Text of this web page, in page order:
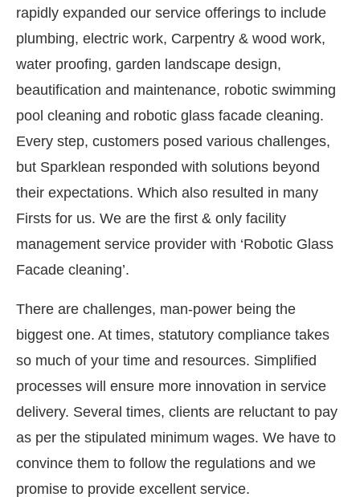
rapidly expanded our service offerings to include
plumbing, electric work, Carpentry & wood work,
water proofing, garden landscape design,
beautification and maintenance, robotic swimming
pool cleaning and robotic glass facade cleaning.
Every step, customers posed various challenges,
but Sparklean responded with solutions beyond
their expectations. Which also resulted in many
Firsts for us. We are the first & only facility
management service provider with ‘Robotic Glass
Facade cleaning’.
There are challenges, man-power being the
biggest one. At times, statutory compliance takes
so much of your time and resources. Simplified
processes will ensure more innovation in service
delivery. Several times, clients are reluctant to pay
as per the stipulated minimum wages. We have to
convince them to follow the regulations and we
promise to provide excellent service.